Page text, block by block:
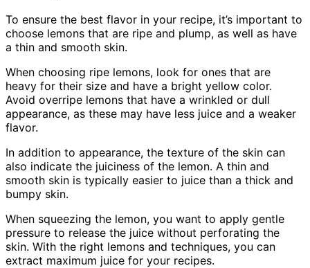
To ensure the best flavor in your recipe, it’s important to
choose lemons that are ripe and plump, as well as have
a thin and smooth skin.
When choosing ripe lemons, look for ones that are
heavy for their size and have a bright yellow color.
Avoid overripe lemons that have a wrinkled or dull
appearance, as these may have less juice and a weaker
flavor.
In addition to appearance, the texture of the skin can
also indicate the juiciness of the lemon. A thin and
smooth skin is typically easier to juice than a thick and
bumpy skin.
When squeezing the lemon, you want to apply gentle
pressure to release the juice without perforating the
skin. With the right lemons and techniques, you can
extract maximum juice for your recipes.